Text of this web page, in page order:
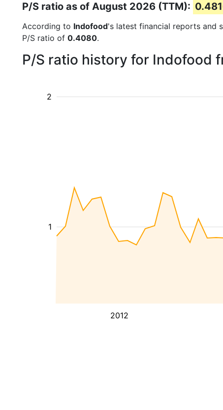
P/S ratio as of August 2026 (TTM):
According to Indofood's latest financial reports and
P/S ratio of 0.4080.
P/S ratio history for Indofood
2012
1
2